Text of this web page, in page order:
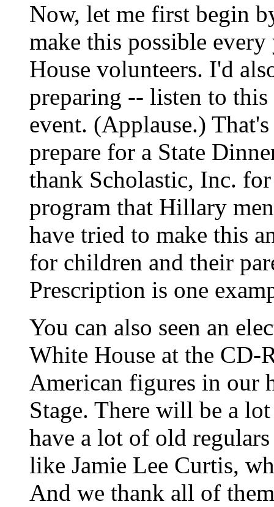
Now, let me first begin
make this possible
House volunteers. I'd
preparing -- listen to
event. (Applause.)
prepare for a State
thank Scholastic, Inc.
program that Hillary
have tried to make this
for children and their
Prescription is one
You can also seen an
White House at the CD-
American figures in our
Stage. There will be a
have a lot of old
like Jamie Lee Curtis,
And we thank all of